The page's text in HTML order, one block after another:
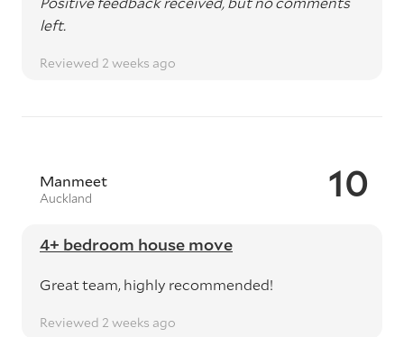
left.
Reviewed 2 weeks ago
10
Manmeet
Auckland
4+ bedroom house move
Great team, highly recommended!
Reviewed 2 weeks ago